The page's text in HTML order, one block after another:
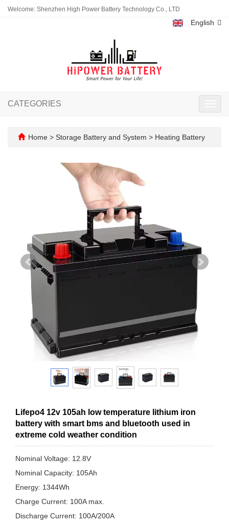
Welcome: Shenzhen High Power Battery Technology Co., LTD
English
CATEGORIES
Home > Storage Battery and System > Heating Battery
Lifepo4 12v 105ah low temperature lithium iron
battery with smart bms and bluetooth used in
extreme cold weather condition
Nominal Voltage: 12.8V
Nominal Capacity: 105Ah
Energy: 1344Wh
Charge Current: 100A max.
Discharge Current: 100A/200A